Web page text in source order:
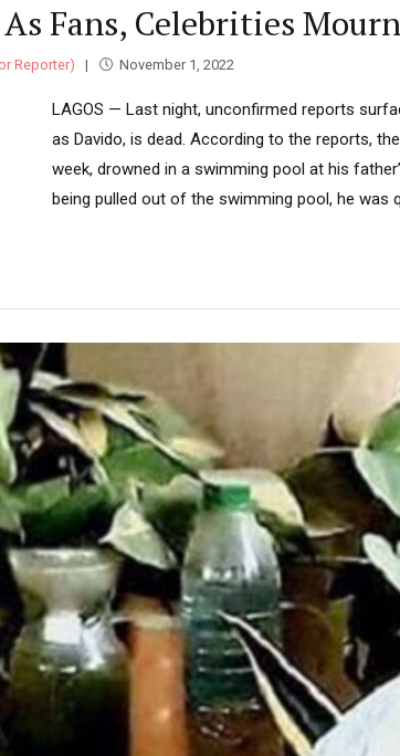
Fans, Celebrities
Reporter) November 1, 2022
LAGOS — Last night, unconfirmed reports
as Davido, is dead. According to the reports,
week, drowned in a swimming pool at his
being pulled out of the swimming pool, he